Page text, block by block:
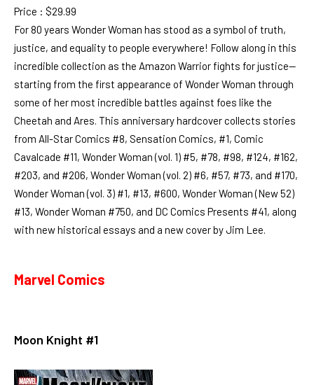
Price : $29.99
For 80 years Wonder Woman has stood as a symbol of truth,
justice, and equality to people everywhere! Follow along in this
incredible collection as the Amazon Warrior fights for justice—
starting from the first appearance of Wonder Woman through
some of her most incredible battles against foes like the
Cheetah and Ares. This anniversary hardcover collects stories
from All-Star Comics #8, Sensation Comics, #1, Comic
Cavalcade #11, Wonder Woman (vol. 1) #5, #78, #98, #124, #162,
#203, and #206, Wonder Woman (vol. 2) #6, #57, #73, and #170,
Wonder Woman (vol. 3) #1, #13, #600, Wonder Woman (New 52)
#13, Wonder Woman #750, and DC Comics Presents #41, along
with new historical essays and a new cover by Jim Lee.
Marvel Comics
Moon Knight #1